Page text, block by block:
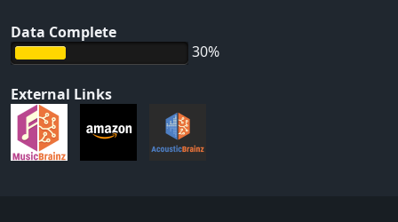
Data Complete
30%
External Links